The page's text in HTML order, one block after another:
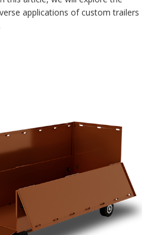
applications of custom trailers